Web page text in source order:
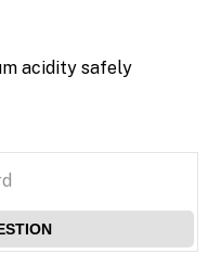
acidity safely